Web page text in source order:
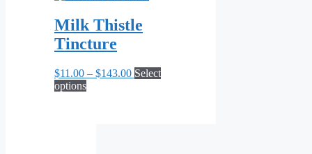
Milk Thistle
Tincture
$11.00 – $143.00Price
Select
optionsThis